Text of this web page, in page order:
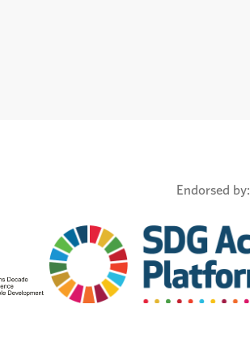
Endorsed by: